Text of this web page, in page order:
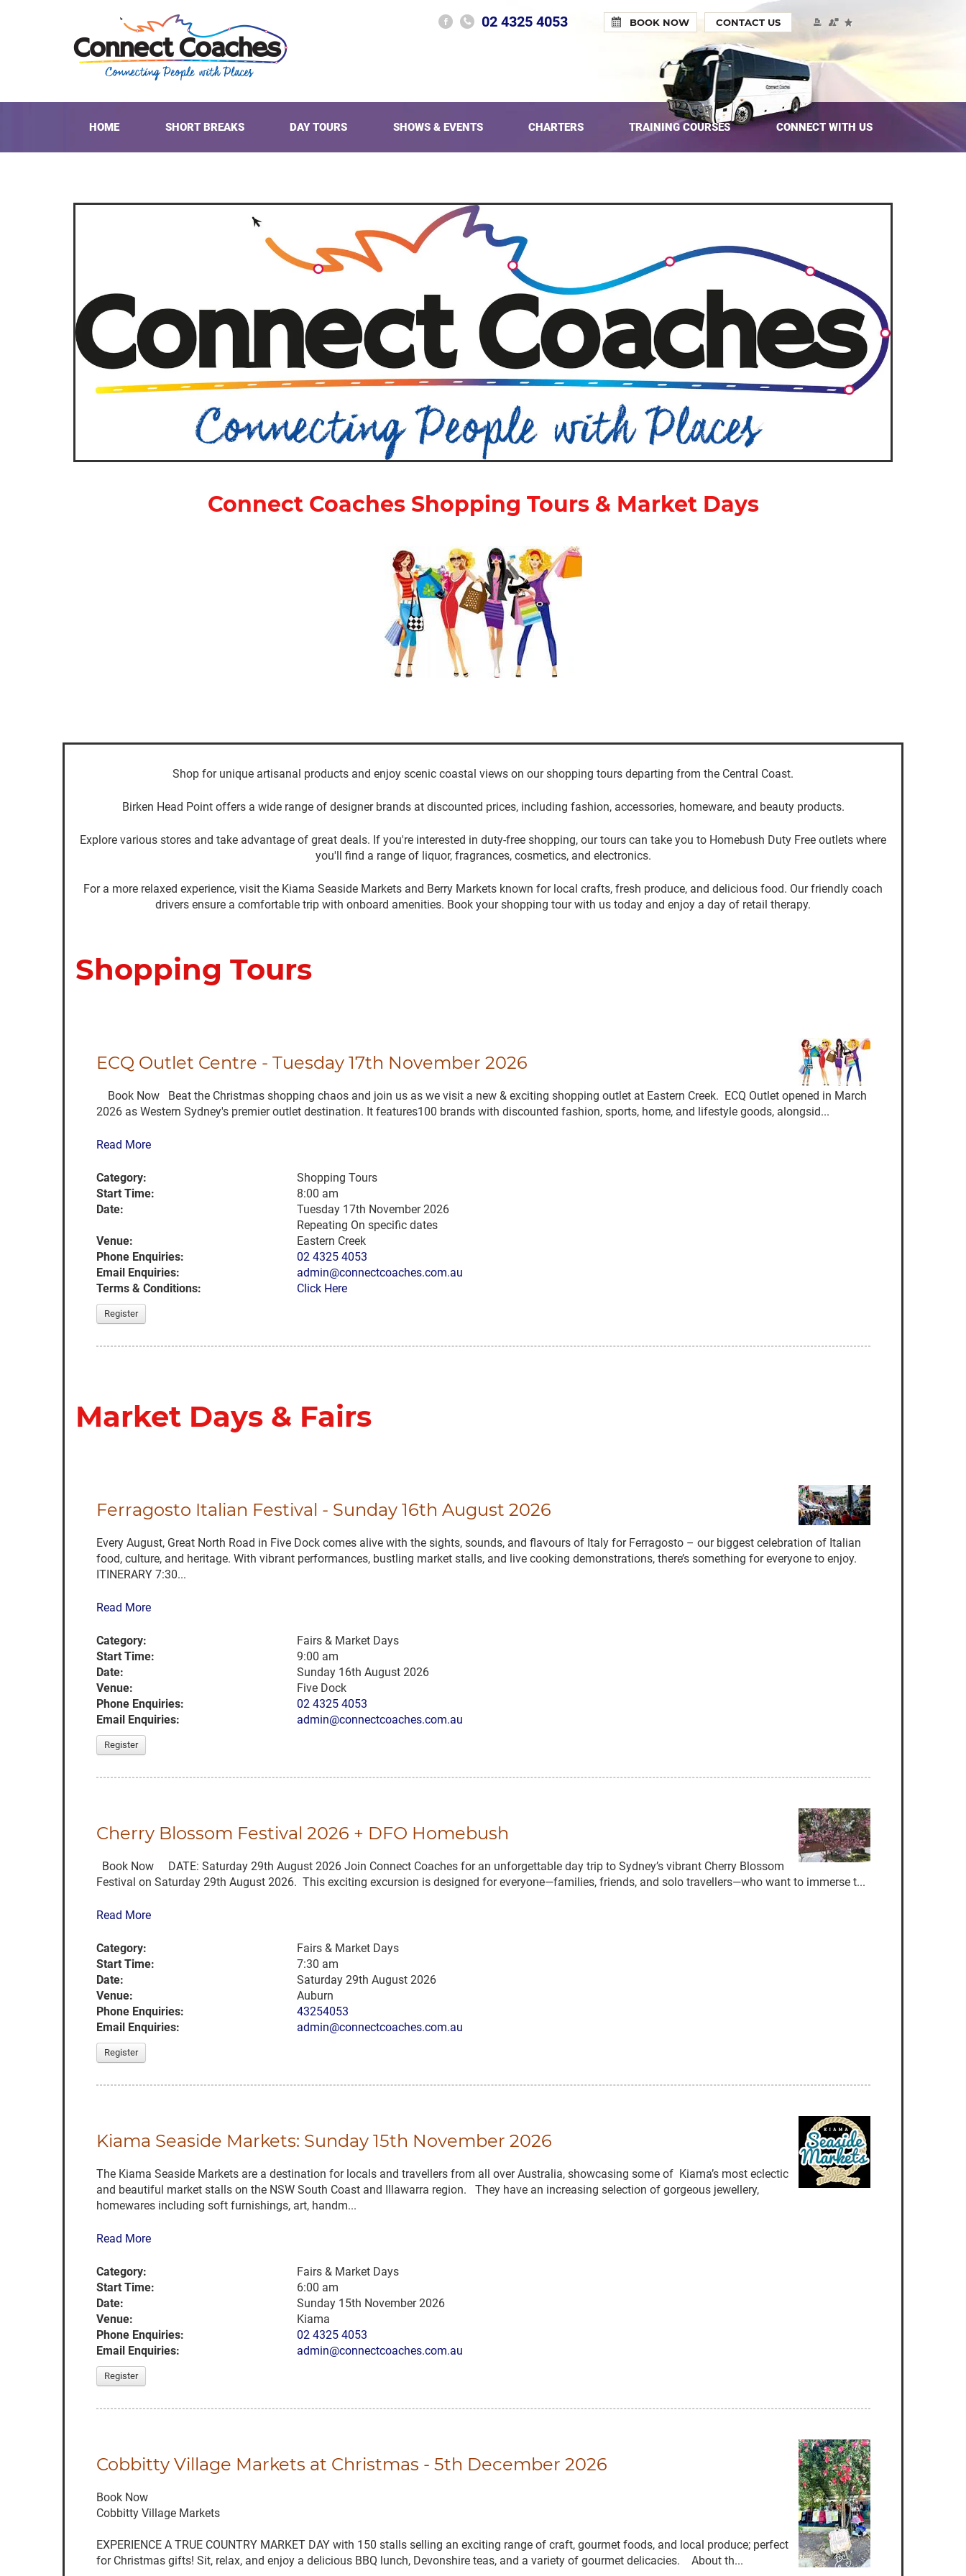
02 4325 4053 CONTACT US
BOOK NOW
HOME SHORT BREAKS DAY TOURS SHOWS & EVENTS CHARTERS TRAINING COURSES CONNECT WITH US
Connect Coaches Shopping Tours & Market Days
Shop for unique artisanal products and enjoy scenic coastal views on our shopping tours departing from the Central Coast.
Birken Head Point offers a wide range of designer brands at discounted prices, including fashion, accessories, homeware, and beauty products.
Explore various stores and take advantage of great deals. If you're interested in duty-free shopping, our tours can take you to Homebush Duty Free outlets where
you'll find a range of liquor, fragrances, cosmetics, and electronics.
For a more relaxed experience, visit the Kiama Seaside Markets and Berry Markets known for local crafts, fresh produce, and delicious food. Our friendly coach
drivers ensure a comfortable trip with onboard amenities. Book your shopping tour with us today and enjoy a day of retail therapy.
Shopping Tours
ECQ Outlet Centre - Tuesday 17th November 2026
Book Now Beat the Christmas shopping chaos and join us as we visit a new & exciting shopping outlet at Eastern Creek. ECQ Outlet opened in March
2026 as Western Sydney's premier outlet destination. It features100 brands with discounted fashion, sports, home, and lifestyle goods, alongsid...
Read More
Category:
Shopping Tours
Start Time:
8:00 am
Date:
Tuesday 17th November 2026
Repeating On specific dates
Venue:
Eastern Creek
Phone Enquiries:
02 4325 4053
Email Enquiries:
admin@connectcoaches.com.au
Terms & Conditions:
Click Here
Register
Market Days & Fairs
Ferragosto Italian Festival - Sunday 16th August 2026
Every August, Great North Road in Five Dock comes alive with the sights, sounds, and flavours of Italy for Ferragosto – our biggest celebration of Italian
food, culture, and heritage. With vibrant performances, bustling market stalls, and live cooking demonstrations, there’s something for everyone to enjoy.
ITINERARY 7:30...
Read More
Category:
Fairs & Market Days
Start Time:
9:00 am
Date:
Sunday 16th August 2026
Venue:
Five Dock
Phone Enquiries:
02 4325 4053
Email Enquiries:
admin@connectcoaches.com.au
Register
Cherry Blossom Festival 2026 + DFO Homebush
Book Now DATE: Saturday 29th August 2026 Join Connect Coaches for an unforgettable day trip to Sydney’s vibrant Cherry Blossom
Festival on Saturday 29th August 2026. This exciting excursion is designed for everyone—families, friends, and solo travellers—who want to immerse t...
Read More
Category:
Fairs & Market Days
Start Time:
7:30 am
Date:
Saturday 29th August 2026
Venue:
Auburn
Phone Enquiries:
43254053
Email Enquiries:
admin@connectcoaches.com.au
Register
Kiama Seaside Markets: Sunday 15th November 2026
The Kiama Seaside Markets are a destination for locals and travellers from all over Australia, showcasing some of Kiama’s most eclectic
and beautiful market stalls on the NSW South Coast and Illawarra region. They have an increasing selection of gorgeous jewellery,
homewares including soft furnishings, art, handm...
Read More
Category:
Fairs & Market Days
Start Time:
6:00 am
Date:
Sunday 15th November 2026
Venue:
Kiama
Phone Enquiries:
02 4325 4053
Email Enquiries:
admin@connectcoaches.com.au
Register
Cobbitty Village Markets at Christmas - 5th December 2026
Book Now
Cobbitty Village Markets
EXPERIENCE A TRUE COUNTRY MARKET DAY with 150 stalls selling an exciting range of craft, gourmet foods, and local produce; perfect
for Christmas gifts! Sit, relax, and enjoy a delicious BBQ lunch, Devonshire teas, and a variety of gourmet delicacies. About th...